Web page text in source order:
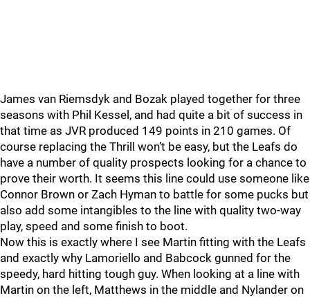
James van Riemsdyk and Bozak played together for three
seasons with Phil Kessel, and had quite a bit of success in
that time as JVR produced 149 points in 210 games. Of
course replacing the Thrill won’t be easy, but the Leafs do
have a number of quality prospects looking for a chance to
prove their worth. It seems this line could use someone like
Connor Brown or Zach Hyman to battle for some pucks but
also add some intangibles to the line with quality two-way
play, speed and some finish to boot.
Now this is exactly where I see Martin fitting with the Leafs
and exactly why Lamoriello and Babcock gunned for the
speedy, hard hitting tough guy. When looking at a line with
Martin on the left, Matthews in the middle and Nylander on